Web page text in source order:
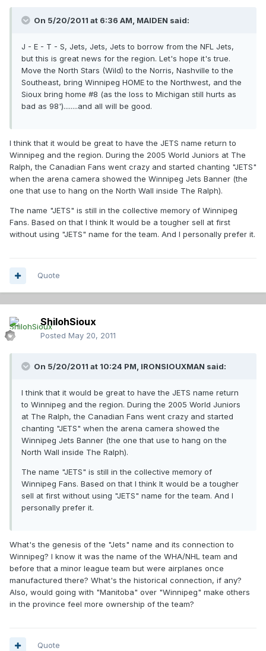
On 5/20/2011 at 6:36 AM, MAIDEN said:
J - E - T - S, Jets, Jets, Jets to borrow from the NFL Jets,
but this is great news for the region. Let's hope it's true.
Move the North Stars (Wild) to the Norris, Nashville to the
Southeast, bring Winnipeg HOME to the Northwest, and the
Sioux bring home #8 (as the loss to Michigan still hurts as
bad as 98')........and all will be good.
I think that it would be great to have the JETS name return to
Winnipeg and the region. During the 2005 World Juniors at The
Ralph, the Canadian Fans went crazy and started chanting "JETS"
when the arena camera showed the Winnipeg Jets Banner (the
one that use to hang on the North Wall inside The Ralph).
The name "JETS" is still in the collective memory of Winnipeg
Fans. Based on that I think It would be a tougher sell at first
without using "JETS" name for the team. And I personally prefer it.
Quote
ShilohSioux
Posted May 20, 2011
On 5/20/2011 at 10:24 PM, IRONSIOUXMAN said:
I think that it would be great to have the JETS name return
to Winnipeg and the region. During the 2005 World Juniors
at The Ralph, the Canadian Fans went crazy and started
chanting "JETS" when the arena camera showed the
Winnipeg Jets Banner (the one that use to hang on the
North Wall inside The Ralph).
The name "JETS" is still in the collective memory of
Winnipeg Fans. Based on that I think It would be a tougher
sell at first without using "JETS" name for the team. And I
personally prefer it.
What's the genesis of the "Jets" name and its connection to
Winnipeg? I know it was the name of the WHA/NHL team and
before that a minor league team but were airplanes once
manufactured there? What's the historical connection, if any?
Also, would going with "Manitoba" over "Winnipeg" make others
in the province feel more ownership of the team?
Quote